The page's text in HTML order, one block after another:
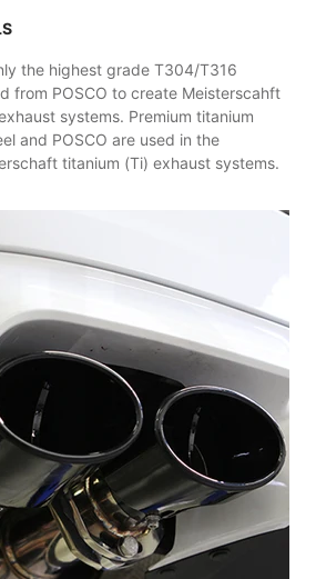
the highest grade T304/T316
from POSCO to create Meisterscahft
systems. Premium titanium
and POSCO are used in the
titanium (Ti) exhaust systems.